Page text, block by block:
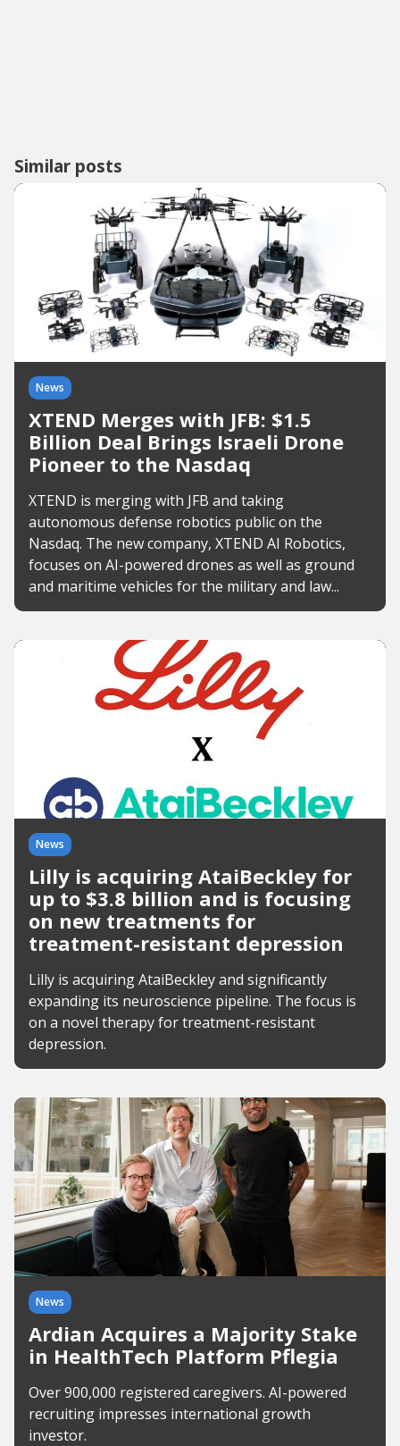
Similar posts
News
XTEND Merges with JFB: $1.5
Billion Deal Brings Israeli Drone
Pioneer to the Nasdaq
XTEND is merging with JFB and taking
autonomous defense robotics public on the
Nasdaq. The new company, XTEND AI Robotics,
focuses on AI-powered drones as well as ground
and maritime vehicles for the military and law...
News
Lilly is acquiring AtaiBeckley for
up to $3.8 billion and is focusing
on new treatments for
treatment-resistant depression
Lilly is acquiring AtaiBeckley and significantly
expanding its neuroscience pipeline. The focus is
on a novel therapy for treatment-resistant
depression.
News
Ardian Acquires a Majority Stake
in HealthTech Platform Pflegia
Over 900,000 registered caregivers. AI-powered
recruiting impresses international growth
investor.